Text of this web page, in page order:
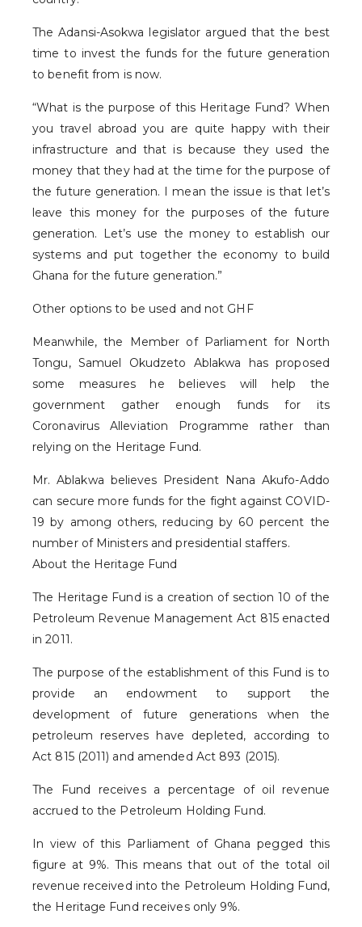
The Adansi-Asokwa legislator argued that the best
time to invest the funds for the future generation
to benefit from is now.
“What is the purpose of this Heritage Fund? When
you travel abroad you are quite happy with their
infrastructure and that is because they used the
money that they had at the time for the purpose of
the future generation. I mean the issue is that let’s
leave this money for the purposes of the future
generation. Let’s use the money to establish our
systems and put together the economy to build
Ghana for the future generation.”
Other options to be used and not GHF
Meanwhile, the Member of Parliament for North
Tongu, Samuel Okudzeto Ablakwa has proposed
some measures he believes will help the
government gather enough funds for its
Coronavirus Alleviation Programme rather than
relying on the Heritage Fund.
Mr. Ablakwa believes President Nana Akufo-Addo
can secure more funds for the fight against COVID-
19 by among others, reducing by 60 percent the
number of Ministers and presidential staffers.
About the Heritage Fund
The Heritage Fund is a creation of section 10 of the
Petroleum Revenue Management Act 815 enacted
in 2011.
The purpose of the establishment of this Fund is to
provide an endowment to support the
development of future generations when the
petroleum reserves have depleted, according to
Act 815 (2011) and amended Act 893 (2015).
The Fund receives a percentage of oil revenue
accrued to the Petroleum Holding Fund.
In view of this Parliament of Ghana pegged this
figure at 9%. This means that out of the total oil
revenue received into the Petroleum Holding Fund,
the Heritage Fund receives only 9%.